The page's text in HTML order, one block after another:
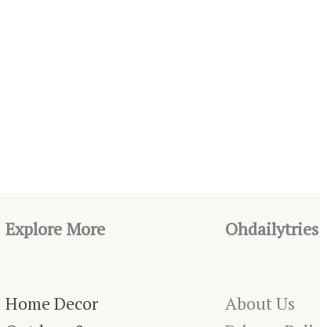
Explore More
Home Decor
Ohdailytries
About Us